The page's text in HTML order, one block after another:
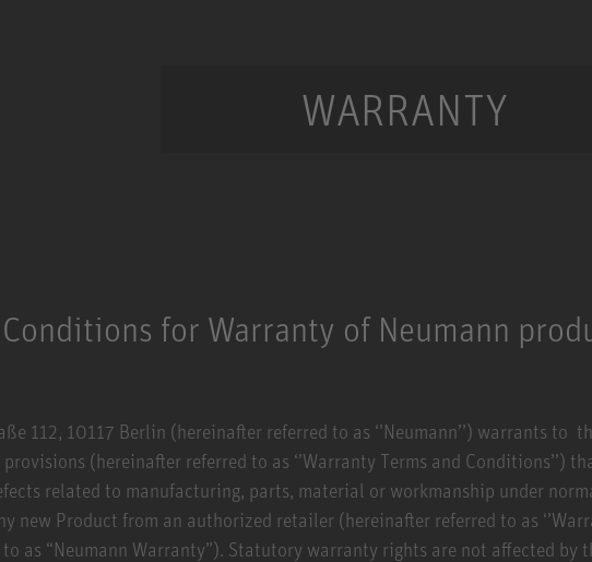
WARRANTY
for Warranty of Neumann
112, 10117 Berlin (hereinafter referred to as ‘’Neumann’’) warrants to
(hereinafter referred to as ‘’Warranty Terms and Conditions’’)
related to manufacturing, parts, material or workmanship under
new Product from an authorized retailer (hereinafter referred to as
as “Neumann Warranty”). Statutory warranty rights are not affected by